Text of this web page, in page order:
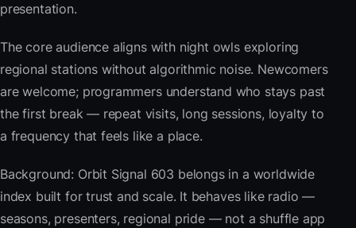
presentation.
The core audience aligns with night owls exploring
regional stations without algorithmic noise. Newcomers
are welcome; programmers understand who stays past
the first break — repeat visits, long sessions, loyalty to
a frequency that feels like a place.
Background: Orbit Signal 603 belongs in a worldwide
index built for trust and scale. It behaves like radio —
seasons, presenters, regional pride — not a shuffle app